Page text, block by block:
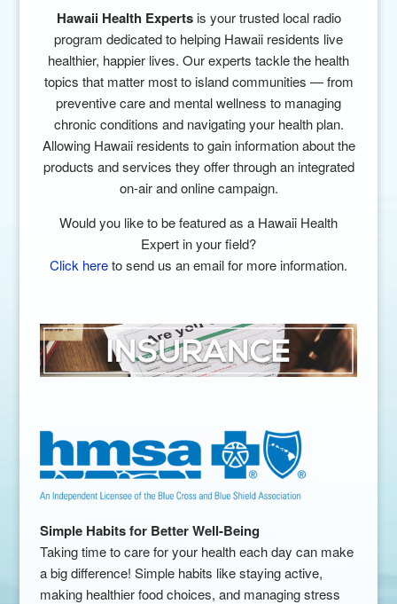
Hawaii Health Expertsis your trusted local radio
program dedicated to helping Hawaii residents live
healthier, happier lives. Our experts tackle the health
topics that matter most to island communities — from
preventive care and mental wellness to managing
chronic conditions and navigating your health plan.
Allowing Hawaii residents to gain information about the
products andservices they offer through an integrated
on-airand online campaign.
Would you like to be featured as a Hawaii Health
Expert in your field?
Click hereto send us an email for more information.
Simple Habits for Better Well-Being
Taking time to care for your health each day can make
a big difference! Simple habits like staying active,
making healthier food choices, and managing stress